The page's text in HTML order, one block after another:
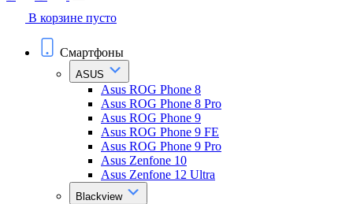
В корзине пусто
Смартфоны
ASUS
Asus ROG Phone 8
Asus ROG Phone 8 Pro
Asus ROG Phone 9
Asus ROG Phone 9 FE
Asus ROG Phone 9 Pro
Asus Zenfone 10
Asus Zenfone 12 Ultra
Blackview